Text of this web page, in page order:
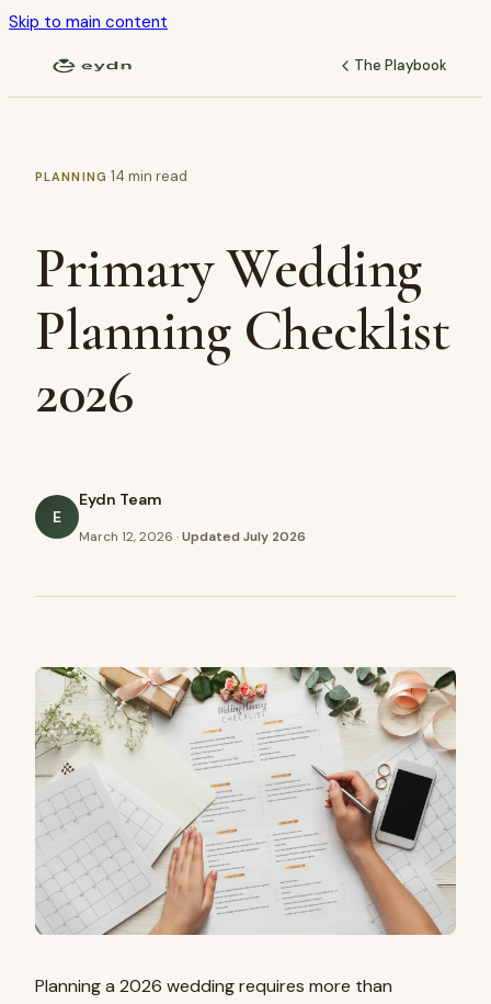
Skip to main content
The Playbook
PLANNING ·14 min read
Primary Wedding
Planning Checklist
2026
E
Eydn Team
March 12, 2026 ·Updated July 2026
Planning a 2026 wedding requires more than